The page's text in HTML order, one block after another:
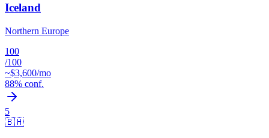
Iceland
Northern Europe
100
/100
~$3,600/mo
88% conf.
5
🇧🇭